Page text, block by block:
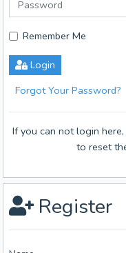
Remember Me
Login
Forgot Your Password?
If you can not login
to reset
Register